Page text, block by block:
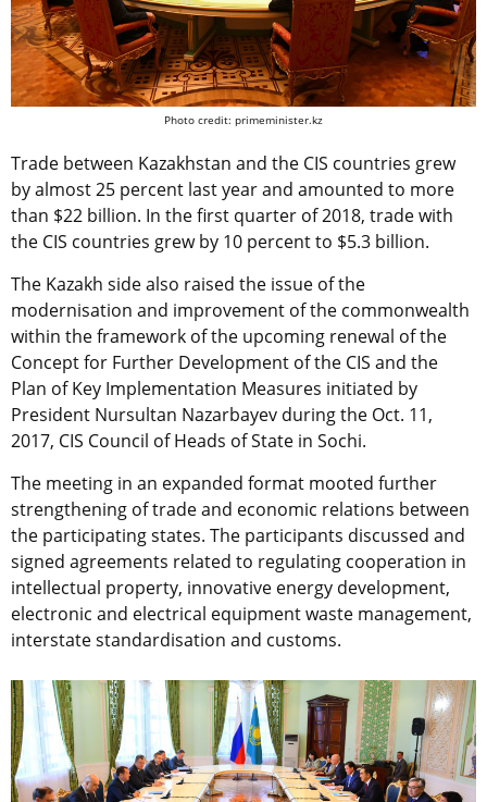
Photo credit: primeminister.kz
Trade between Kazakhstan and the CIS countries grew
by almost 25 percent last year and amounted to more
than $22 billion. In the first quarter of 2018, trade with
the CIS countries grew by 10 percent to $5.3 billion.
The Kazakh side also raised the issue of the
modernisation and improvement of the commonwealth
within the framework of the upcoming renewal of the
Concept for Further Development of the CIS and the
Plan of Key Implementation Measures initiated by
President Nursultan Nazarbayev during the Oct. 11,
2017, CIS Council of Heads of State in Sochi.
The meeting in an expanded format mooted further
strengthening of trade and economic relations between
the participating states. The participants discussed and
signed agreements related to regulating cooperation in
intellectual property, innovative energy development,
electronic and electrical equipment waste management,
interstate standardisation and customs.